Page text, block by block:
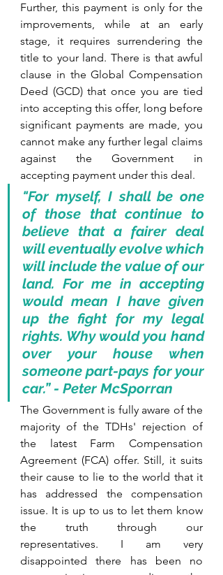
Further, this payment is only for the
improvements, while at an early
stage, it requires surrendering the
title to your land. There is that awful
clause in the Global Compensation
Deed (GCD) that once you are tied
into accepting this offer, long before
significant payments are made, you
cannot make any further legal claims
against the Government in
accepting payment under this deal.
"For myself, I shall be one
of those that continue to
believe that a fairer deal
will eventually evolve which
will include the value of our
land. For me in accepting
would mean I have given
up the fight for my legal
rights. Why would you hand
over your house when
someone part-pays for your
car.” - Peter McSporran
The Government is fully aware of the
majority of the TDHs' rejection of
the latest Farm Compensation
Agreement (FCA) offer. Still, it suits
their cause to lie to the world that it
has addressed the compensation
issue. It is up to us to let them know
the truth through our
representatives. I am very
disappointed there has been no